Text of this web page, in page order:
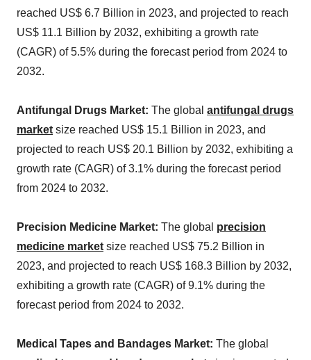
reached US$ 6.7 Billion in 2023, and projected to reach
US$ 11.1 Billion by 2032, exhibiting a growth rate
(CAGR) of 5.5% during the forecast period from 2024 to
2032.
Antifungal Drugs Market: The global antifungal drugs
market size reached US$ 15.1 Billion in 2023, and
projected to reach US$ 20.1 Billion by 2032, exhibiting a
growth rate (CAGR) of 3.1% during the forecast period
from 2024 to 2032.
Precision Medicine Market: The global precision
medicine market size reached US$ 75.2 Billion in
2023, and projected to reach US$ 168.3 Billion by 2032,
exhibiting a growth rate (CAGR) of 9.1% during the
forecast period from 2024 to 2032.
Medical Tapes and Bandages Market: The global